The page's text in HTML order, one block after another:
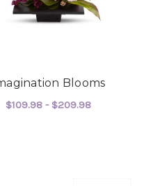
Blooms
$109.98 - $209.98